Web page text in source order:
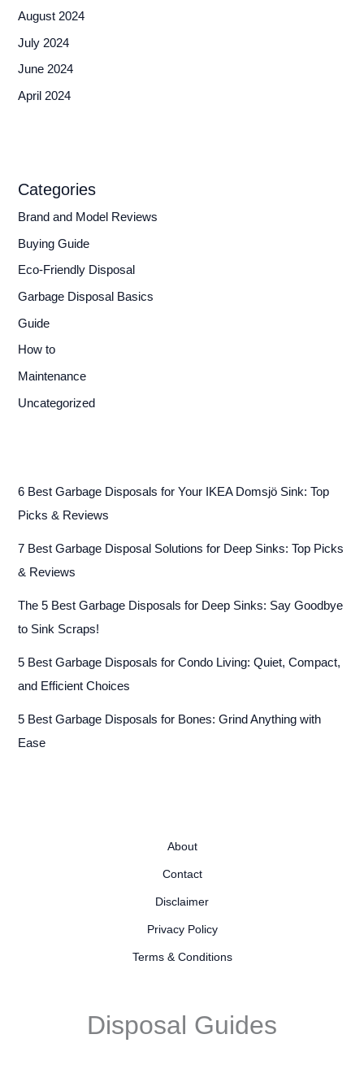
August 2024
July 2024
June 2024
April 2024
Categories
Brand and Model Reviews
Buying Guide
Eco-Friendly Disposal
Garbage Disposal Basics
Guide
How to
Maintenance
Uncategorized
6 Best Garbage Disposals for Your IKEA Domsjö Sink: Top
Picks & Reviews
7 Best Garbage Disposal Solutions for Deep Sinks: Top Picks
& Reviews
The 5 Best Garbage Disposals for Deep Sinks: Say Goodbye
to Sink Scraps!
5 Best Garbage Disposals for Condo Living: Quiet, Compact,
and Efficient Choices
5 Best Garbage Disposals for Bones: Grind Anything with
Ease
About
Contact
Disclaimer
Privacy Policy
Terms & Conditions
Disposal Guides